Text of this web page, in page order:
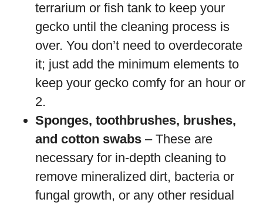
terrarium or fish tank to keep your
gecko until the cleaning process is
over. You don’t need to overdecorate
it; just add the minimum elements to
keep your gecko comfy for an hour or
2.
Sponges, toothbrushes, brushes,
and cotton swabs – These are
necessary for in-depth cleaning to
remove mineralized dirt, bacteria or
fungal growth, or any other residual